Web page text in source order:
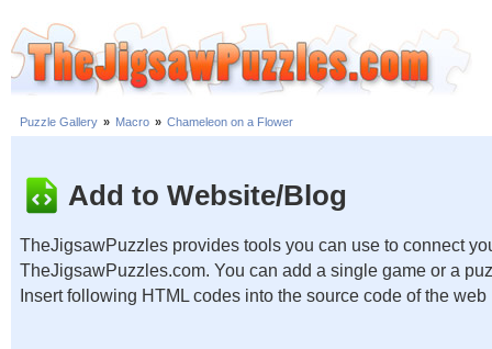
Puzzle Gallery » Macro » Chameleon on a Flower
Add to Website/Blog
TheJigsawPuzzles provides tools you can use to connect
TheJigsawPuzzles.com. You can add a single game or a
Insert following HTML codes into the source code of the web